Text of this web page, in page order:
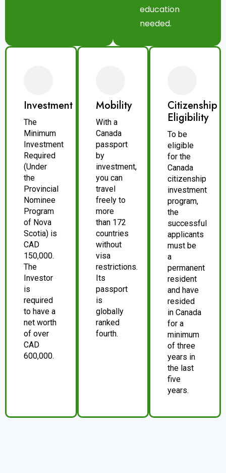
education
needed.
Investment
The
Minimum
Investment
Required
(Under
the
Provincial
Nominee
Program
of Nova
Scotia) is
CAD
150,000.
The
Investor
is
required
to have a
net worth
of over
CAD
600,000.
Mobility
With a
Canada
passport
by
investment,
you can
travel
freely to
more
than 172
countries
without
visa
restrictions.
Its
passport
is
globally
ranked
fourth.
Citizenship
Eligibility
To be
eligible
for the
Canada
citizenship
investment
program,
the
successful
applicants
must be
a
permanent
resident
and have
resided
in Canada
for a
minimum
of three
years in
the last
five
years.